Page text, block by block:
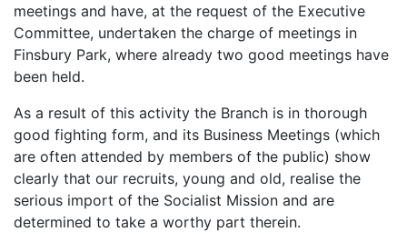
meetings and have, at the request of the Executive
Committee, undertaken the charge of meetings in
Finsbury Park, where already two good meetings have
been held.
As a result of this activity the Branch is in thorough
good fighting form, and its Business Meetings (which
are often attended by members of the public) show
clearly that our recruits, young and old, realise the
serious import of the Socialist Mission and are
determined to take a worthy part therein.